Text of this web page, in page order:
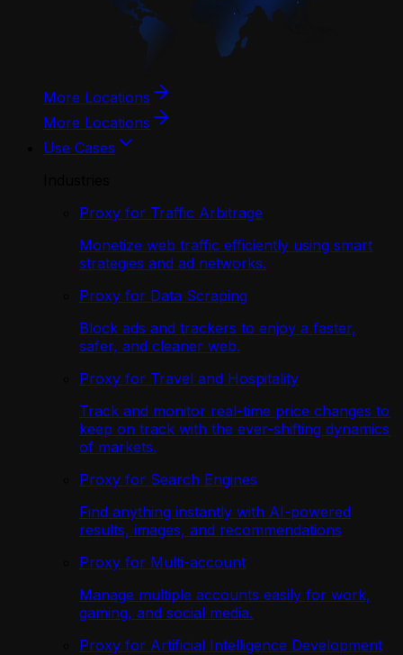
More Locations
More Locations
Use Cases
Proxy for Traffic Arbitrage
Monetize web traffic efficiently using smart
strategies and ad networks.
Proxy for Data Scraping
Block ads and trackers to enjoy a faster,
safer, and cleaner web.
Proxy for Travel and Hospitality
Track and monitor real-time price changes to
keep on track with the ever-shifting dynamics
of markets.
Proxy for Search Engines
Find anything instantly with AI-powered
results, images, and recommendations
Proxy for Multi-account
Manage multiple accounts easily for work,
gaming, and social media.
Proxy for Artificial Intelligence Development